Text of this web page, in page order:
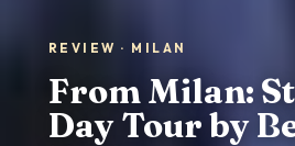
REVIEW · MILAN
From Milan:
Day Tour by